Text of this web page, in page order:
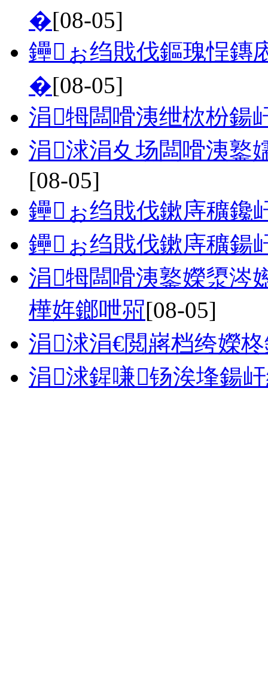
�[08-05]
鑸ぉ绉戝伐鏂瑰悜鏄
�[08-05]
涓牳闆嗗洟绁栨枌鍚
涓浗涓夊场闆嗗洟鐜
[08-05]
鑸ぉ绉戝伐鏉庤穬鑱
鑸ぉ绉戝伐鏉庤穬鍚
涓牳闆嗗洟鐜嬫澃涔
樺姩鎯呭喌[08-05]
涓浗涓€閲嶈档绔嬫
涓浗鍟嗛钖涘埄鍚